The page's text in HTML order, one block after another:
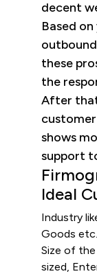
decent
Based
these
the
After
shows
support
Ideal
Industry
Goods etc.
Size of the
sized,